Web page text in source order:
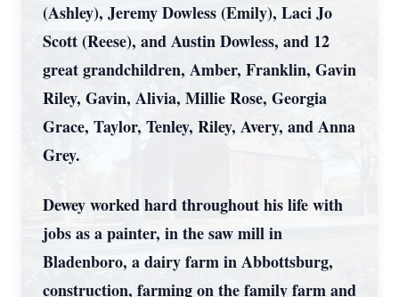
(Ashley), Jeremy Dowless (Emily), Laci Jo
Scott (Reese), and Austin Dowless, and 12
great grandchildren, Amber, Franklin, Gavin
Riley, Gavin, Alivia, Millie Rose, Georgia
Grace, Taylor, Tenley, Riley, Avery, and Anna
Grey.
Dewey worked hard throughout his life with
jobs as a painter, in the saw mill in
Bladenboro, a dairy farm in Abbottsburg,
construction, farming on the family farm and